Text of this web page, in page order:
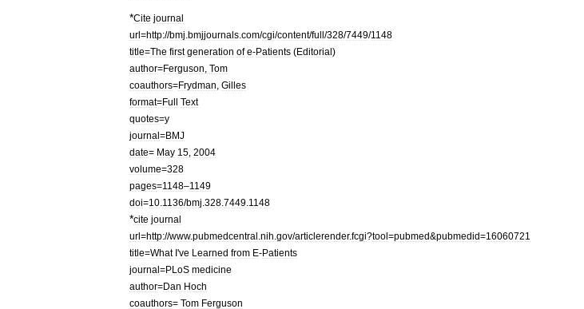
*Cite journal
url=http://bmj bmjjournals com/cgi/content/full/328/7449/1148
title=The first generation of e-Patients (Editorial)
author=Ferguson Tom
coauthors=Frydman Gilles
format=Full Text
quotes=y
journal=BMJ
date= May 15 2004
volume=328
pages=1148–1149
doi=10 1136/bmj 328 7449 1148
*cite journal
url=http://www.pubmedcentral nih gov/articlerender.fcgi?tool=pubmed&pubmedid=16060721
title=What I've Learned from E-Patients
journal=PLoS medicine
author=Dan Hoch
coauthors= Tom Ferguson